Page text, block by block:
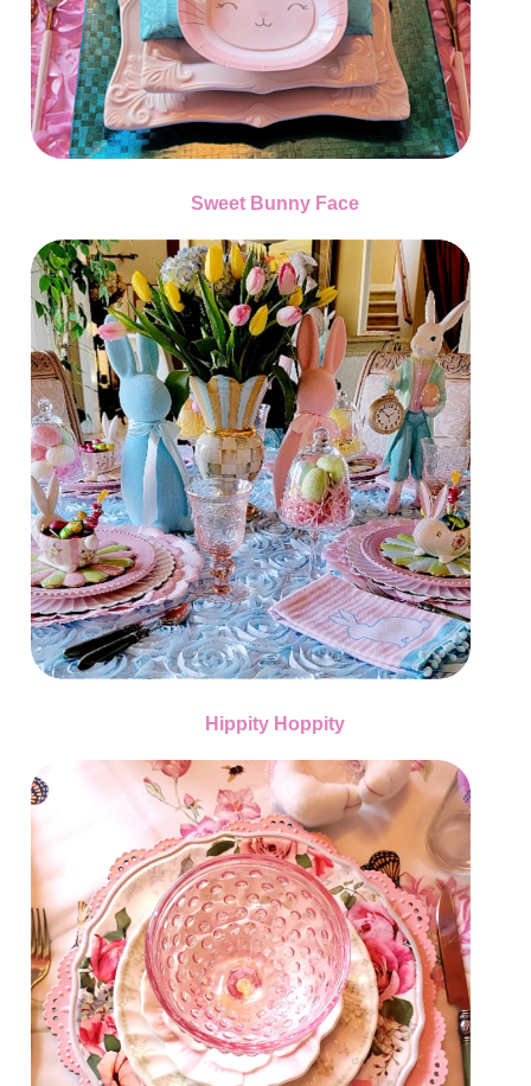
Sweet Bunny Face
Hippity Hoppity